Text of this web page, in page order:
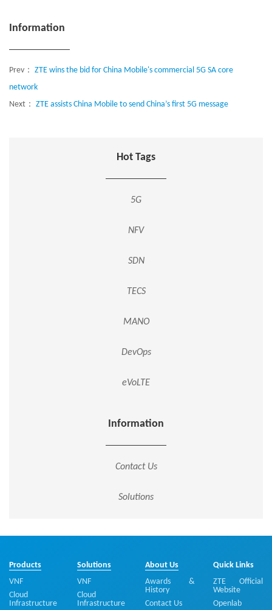
Information
Prev： ZTE wins the bid for China Mobile's commercial 5G SA core
network
Next： ZTE assists China Mobile to send China’s first 5G message
Hot Tags
5G
NFV
SDN
TECS
MANO
DevOps
eVoLTE
Information
Contact Us
Solutions
Products
VNF
Cloud
Infrastructure
Solutions
VNF
Cloud
Infrastructure
About Us
Awards &
History
Contact Us
Quick Links
ZTE Official
Website
Openlab